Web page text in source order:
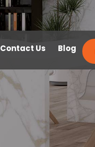
Contact Us Blog